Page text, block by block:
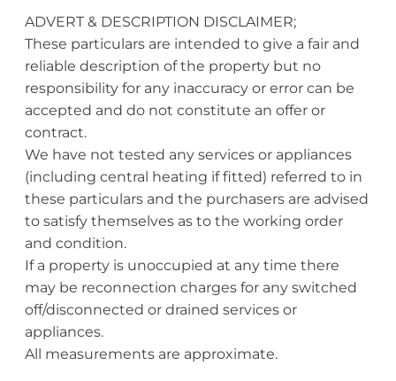
ADVERT & DESCRIPTION DISCLAIMER;
These particulars are intended to give a fair and
reliable description of the property but no
responsibility for any inaccuracy or error can be
accepted and do not constitute an offer or
contract.
We have not tested any services or appliances
(including central heating if fitted) referred to in
these particulars and the purchasers are advised
to satisfy themselves as to the working order
and condition.
If a property is unoccupied at any time there
may be reconnection charges for any switched
off/disconnected or drained services or
appliances.
All measurements are approximate.